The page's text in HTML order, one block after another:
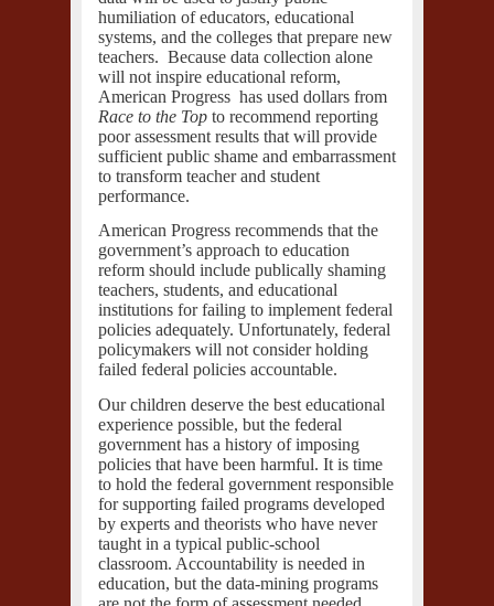
humiliation of educators, educational
systems, and the colleges that prepare new
teachers. Because data collection alone
will not inspire educational reform,
American Progress has used dollars from
Race to the Topto recommend reporting
poor assessment results that will provide
sufficient public shame and embarrassment
to transform teacher and student
performance.
American Progress recommends that the
government’s approach to education
reform should include publically shaming
teachers, students, and educational
institutions for failing to implement federal
policies adequately. Unfortunately, federal
policymakers will not consider holding
failed federal policies accountable.
Our children deserve the best educational
experience possible, but the federal
government has a history of imposing
policies that have been harmful. It is time
to hold the federal government responsible
for supporting failed programs developed
by experts and theorists who have never
taught in a typical public-school
classroom. Accountability is needed in
education, but the data-mining programs